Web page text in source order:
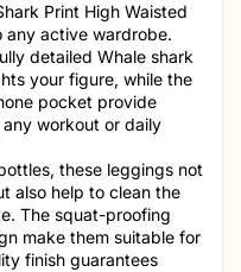
Print High Waisted
active wardrobe.
detailed Whale shark
your figure, while the
pocket provide
workout or daily
these leggings not
also help to clean the
The squat-proofing
make them suitable for
finish guarantees